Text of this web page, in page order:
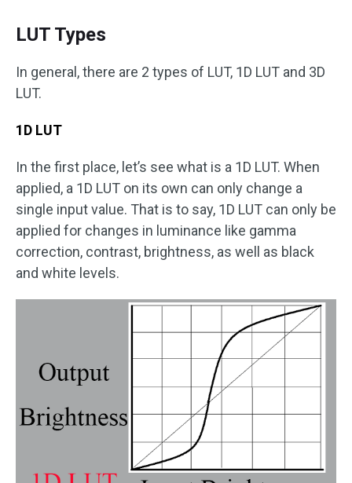
LUT Types
In general, there are 2 types of LUT, 1D LUT and 3D
LUT.
1D LUT
In the first place, let’s see what is a 1D LUT. When
applied, a 1D LUT on its own can only change a
single input value. That is to say, 1D LUT can only be
applied for changes in luminance like gamma
correction, contrast, brightness, as well as black
and white levels.